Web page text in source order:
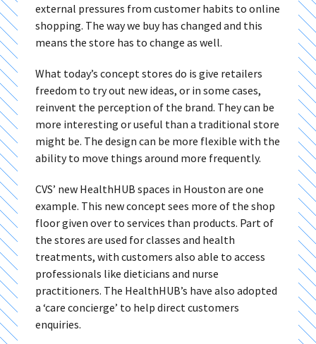
external pressures from customer habits to online
shopping. The way we buy has changed and this
means the store has to change as well.
What today’s concept stores do is give retailers
freedom to try out new ideas, or in some cases,
reinvent the perception of the brand. They can be
more interesting or useful than a traditional store
might be. The design can be more flexible with the
ability to move things around more frequently.
CVS’ new HealthHUB spaces in Houston are one
example. This new concept sees more of the shop
floor given over to services than products. Part of
the stores are used for classes and health
treatments, with customers also able to access
professionals like dieticians and nurse
practitioners. The HealthHUB’s have also adopted
a ‘care concierge’ to help direct customers
enquiries.